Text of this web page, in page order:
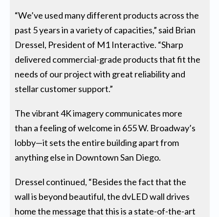
“We’ve used many different products across the
past 5 years in a variety of capacities,” said Brian
Dressel, President of M1 Interactive. “Sharp
delivered commercial-grade products that fit the
needs of our project with great reliability and
stellar customer support.”
The vibrant 4K imagery communicates more
than a feeling of welcome in 655 W. Broadway’s
lobby—it sets the entire building apart from
anything else in Downtown San Diego.
Dressel continued, “Besides the fact that the
wall is beyond beautiful, the dvLED wall drives
home the message that this is a state-of-the-art